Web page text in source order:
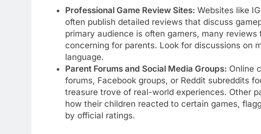
Professional Game Review Sites: Websites like
often publish detailed reviews that discuss
primary audience is often gamers, many
concerning for parents. Look for discussions on
language.
Parent Forums and Social Media Groups: Online
forums, Facebook groups, or Reddit subreddits
treasure trove of real-world experiences. Other
how their children reacted to certain games,
by official ratings.